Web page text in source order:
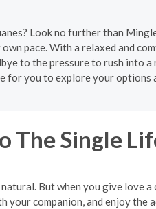
Look no further than
pace. With a relaxed and
to the pressure to rush into
for you to explore your options
The Single
But when you give love
your companion, and enjoy the